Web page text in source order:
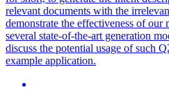
relevant documents with the
demonstrate the effectiveness of
several state-of-the-art generation
discuss the potential usage of such
example application.